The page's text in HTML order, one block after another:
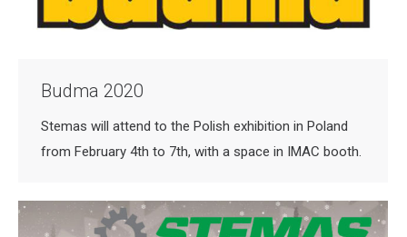
Budma 2020
Stemas will attend to the Polish exhibition in Poland
from February 4th to 7th, with a space in IMAC booth.